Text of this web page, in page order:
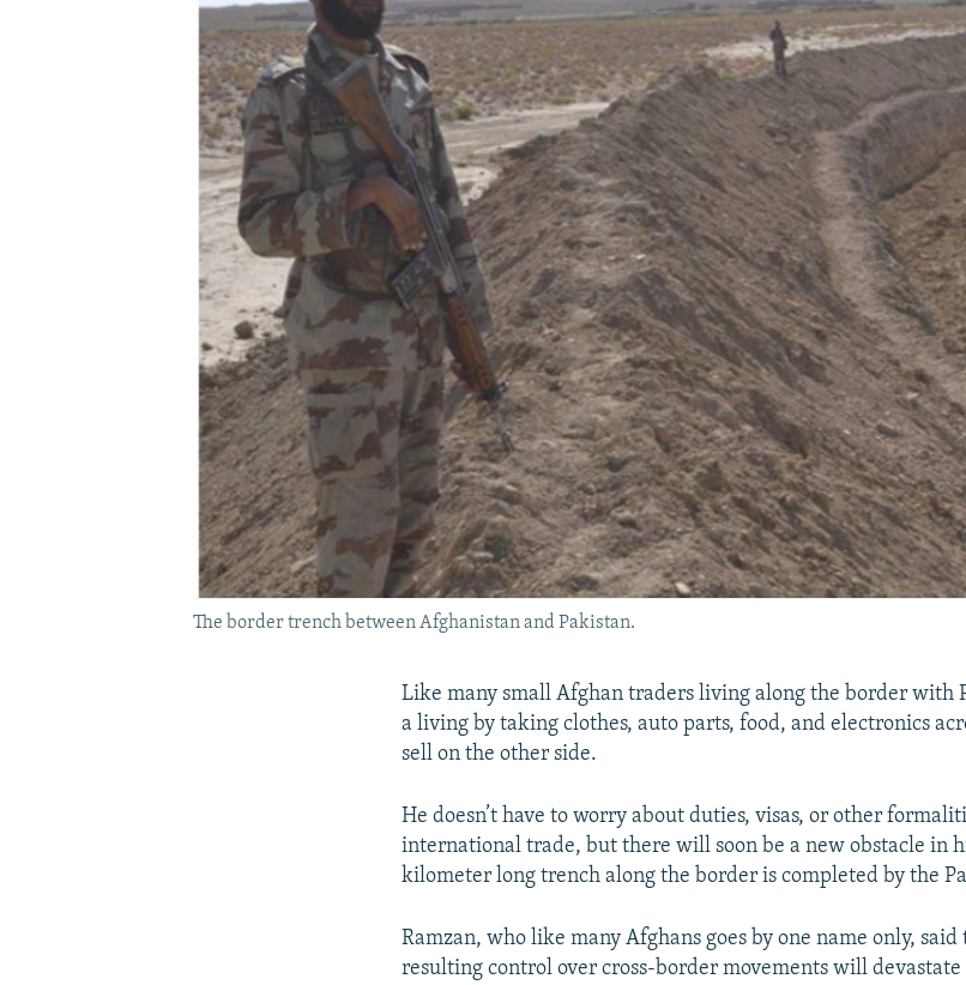
The border trench between Afghanistan and Pakistan.
Like many small Afghan traders living along the border with
a living by taking clothes, auto parts, food, and electronics
sell on the other side.
He doesn’t have to worry about duties, visas, or other
international trade, but there will soon be a new obstacle in
kilometer long trench along the border is completed by the
Ramzan, who like many Afghans goes by one name only,
resulting control over cross-border movements will devastate